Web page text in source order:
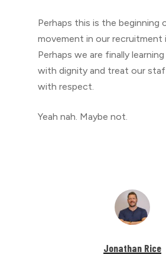
Perhaps this is the beginning
movement in our recruitment
Perhaps we are finally
with dignity and treat our
with respect.
Yeah nah. Maybe not.
Jonathan Rice